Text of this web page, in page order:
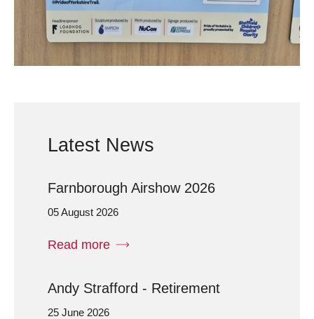
Latest News
Farnborough Airshow 2026
05 August 2026
Read more
Andy Strafford - Retirement
25 June 2026